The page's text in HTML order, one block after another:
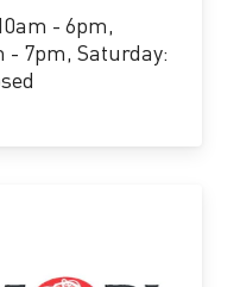
- 6pm,
- 7pm, Saturday: